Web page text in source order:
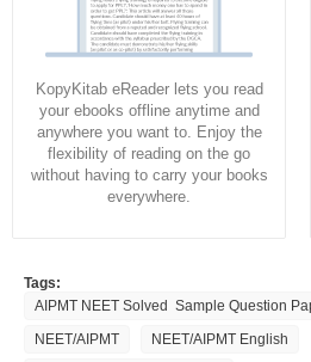
KopyKitab eReader lets you read
your ebooks offline anytime and
anywhere you want to. Enjoy the
flexibility of reading on the go
without having to carry your books
everywhere.
Tags:
AIPMT NEET Solved Sample Question
NEET/AIPMT
NEET/AIPMT English